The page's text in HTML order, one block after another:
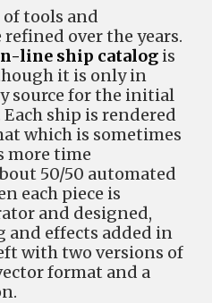
tools and
refined over the years.
line ship catalog is
it is only in
source for the initial
ship is rendered
which is sometimes
more time
50/50 automated
each piece is
and designed,
effects added in
with two versions of
format and a